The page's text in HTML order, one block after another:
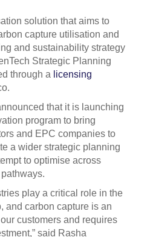
solution that aims to
capture utilisation and
and sustainability strategy
Strategic Planning
through a licensing
that it is launching
program to bring
and EPC companies to
a wider strategic planning
to optimise across
play a critical role in the
and carbon capture is an
customers and requires
said Rasha